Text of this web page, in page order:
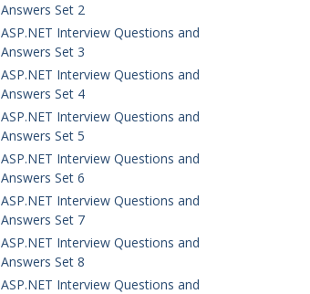
Answers Set 2
ASP.NET Interview Questions and
Answers Set 3
ASP.NET Interview Questions and
Answers Set 4
ASP.NET Interview Questions and
Answers Set 5
ASP.NET Interview Questions and
Answers Set 6
ASP.NET Interview Questions and
Answers Set 7
ASP.NET Interview Questions and
Answers Set 8
ASP.NET Interview Questions and